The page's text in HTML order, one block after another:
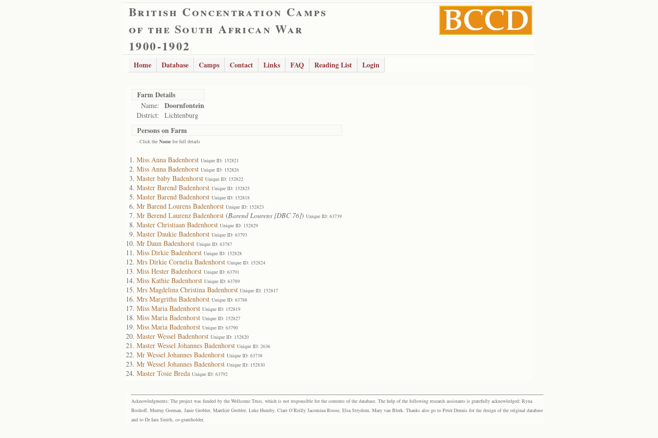
British Concentration Camps
of the South African War
1900-1902
Home Database Camps Contact Links FAQ Reading List Login
Farm Details
Name: Doornfontein
District: Lichtenburg
Persons on Farm
- Click the Name for full details
Miss Anna Badenhorst Unique ID: 152821
Miss Anna Badenhorst Unique ID: 152826
Master baby Badenhorst Unique ID: 152822
Master Barend Badenhorst Unique ID: 152825
Master Barend Badenhorst Unique ID: 152818
Mr Barend Lourens Badenhorst Unique ID: 152823
Mr Berend Laurenz Badenhorst (Barend Lourens [DBC 76]) Unique ID: 63739
Master Christiaan Badenhorst Unique ID: 152829
Master Daukie Badenhorst Unique ID: 63793
Mr Daun Badenhorst Unique ID: 63787
Miss Dirkie Badenhorst Unique ID: 152828
Mrs Dirkie Cornelia Badenhorst Unique ID: 152824
Miss Hester Badenhorst Unique ID: 63791
Miss Kathie Badenhorst Unique ID: 63789
Mrs Magdelina Christina Badenhorst Unique ID: 152817
Mrs Margritha Badenhorst Unique ID: 63788
Miss Maria Badenhorst Unique ID: 152819
Miss Maria Badenhorst Unique ID: 152827
Miss Maria Badenhorst Unique ID: 63790
Master Wessel Badenhorst Unique ID: 152820
Master Wessel Johannes Badenhorst Unique ID: 2636
Mr Wessel Johannes Badenhorst Unique ID: 63738
Mr Wessel Johannes Badenhorst Unique ID: 152830
Master Tosie Breda Unique ID: 63792
Acknowledgments: The project was funded by the Wellcome Trust, which is not responsible for the contents of the database. The help of the following research assistants is gratefully acknowledged: Ryna
Boshoff, Murray Gorman, Janie Grobler, Marelize Grobler, Luke Humby, Clare O’Reilly Jacomina Roose, Elsa Strydom, Mary van Blerk. Thanks also go to Peter Dennis for the design of the original database
and to Dr Iain Smith, co-grantholder.